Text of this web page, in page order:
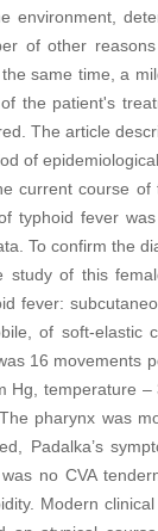
environment,
of other
same time, a
the patient's
The article
of
current course
typhoid fever
To confirm the
study of this
fever:
of soft-elastic
16 movements
Hg, temperature
pharynx was
Padalka’s
no CVA
Modern